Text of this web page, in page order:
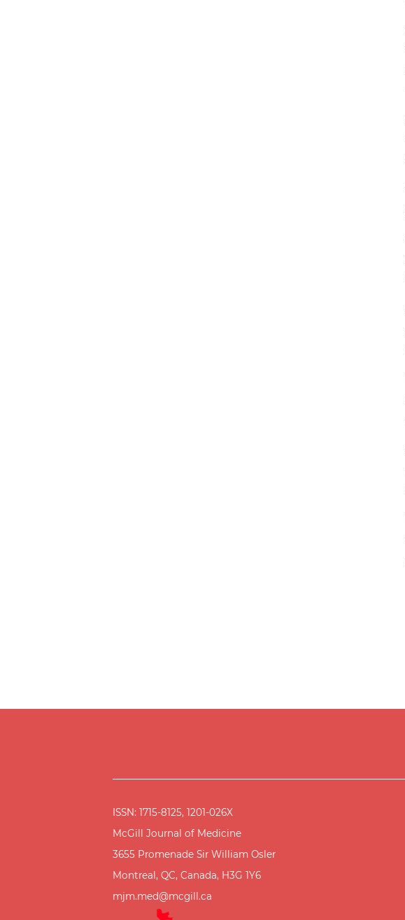
ISSN: 1715-8125, 1201-026X
McGill Journal of Medicine
3655 Promenade Sir William Osler
Montreal, QC, Canada, H3G 1Y6
mjm.med@mcgill.ca